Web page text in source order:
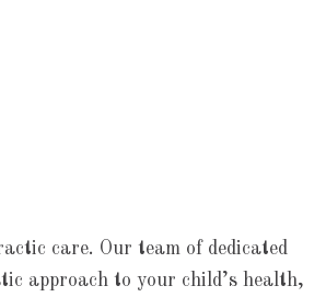
care. Our team of dedicated
approach to your child’s health,